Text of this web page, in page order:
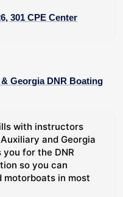
301 CPE Center
Georgia DNR Boating
with instructors
and Georgia
you for the DNR
so you can
motorboats in most